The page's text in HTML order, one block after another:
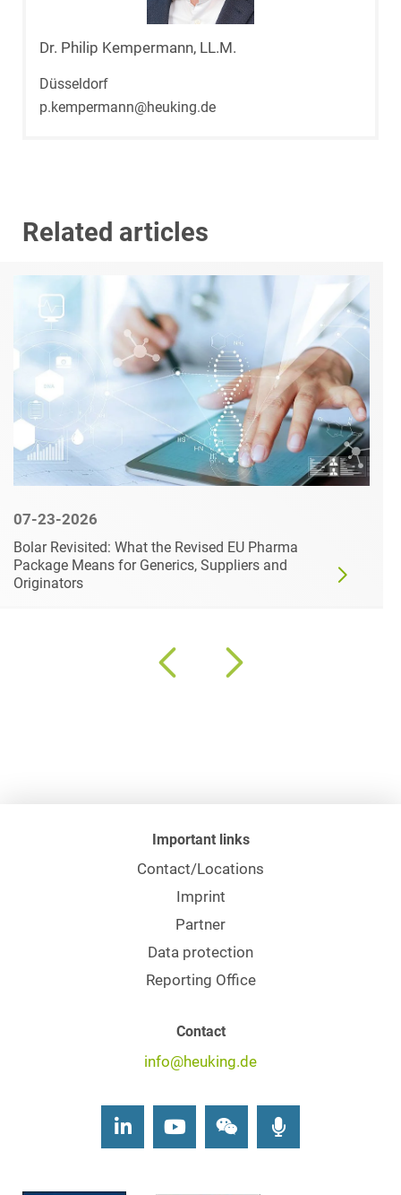
Dr. Philip Kempermann, LL.M.
Düsseldorf
p.kempermann@heuking.de
Related articles
07-23-2026
Bolar Revisited: What the Revised EU Pharma
Package Means for Generics, Suppliers and
Originators
Important links
Contact/Locations
Imprint
Partner
Data protection
Reporting Office
Contact
info@heuking.de
LinkedInYoutubeWechat